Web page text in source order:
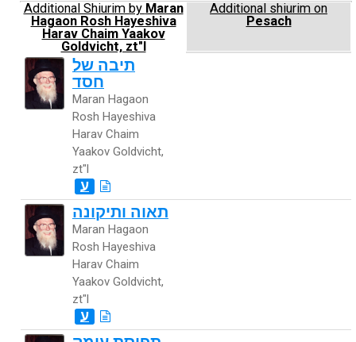
Additional Shiurim by Maran
Hagaon Rosh Hayeshiva
Harav Chaim Yaakov
Goldvicht, zt"l
Additional shiurim on
Pesach
תיבה של
חסד
Maran Hagaon
Rosh Hayeshiva
Harav Chaim
Yaakov Goldvicht,
zt"l
ע
תאוה ותיקונה
Maran Hagaon
Rosh Hayeshiva
Harav Chaim
Yaakov Goldvicht,
zt"l
ע